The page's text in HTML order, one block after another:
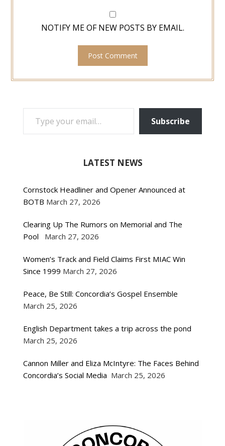
NOTIFY ME OF NEW POSTS BY EMAIL.
TYPE YOUR EMAIL…
Subscribe
LATEST NEWS
Cornstock Headliner and Opener Announced at
BOTB March 27, 2026
Clearing Up The Rumors on Memorial and The
Pool
March 27, 2026
Women’s Track and Field Claims First MIAC Win
Since 1999 March 27, 2026
Peace, Be Still: Concordia’s Gospel Ensemble
March 25, 2026
English Department takes a trip across the pond
March 25, 2026
Cannon Miller and Eliza McIntyre: The Faces Behind
Concordia’s Social Media March 25, 2026